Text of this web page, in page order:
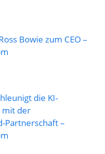
Bowie zum CEO –
die KI-
mit der
Partnerschaft –